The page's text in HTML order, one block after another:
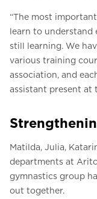
“The most
learn to understand
still learning. We
various training
association, and
assistant present at
Matilda, Julia,
departments at
gymnastics group
out together.